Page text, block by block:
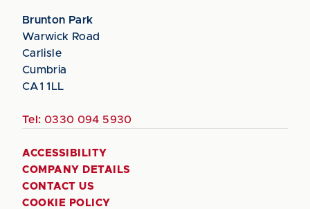
Brunton Park
Warwick Road
Carlisle
Cumbria
CA1 1LL
Tel: 0330 094 5930
ACCESSIBILITY
COMPANY DETAILS
CONTACT US
COOKIE POLICY